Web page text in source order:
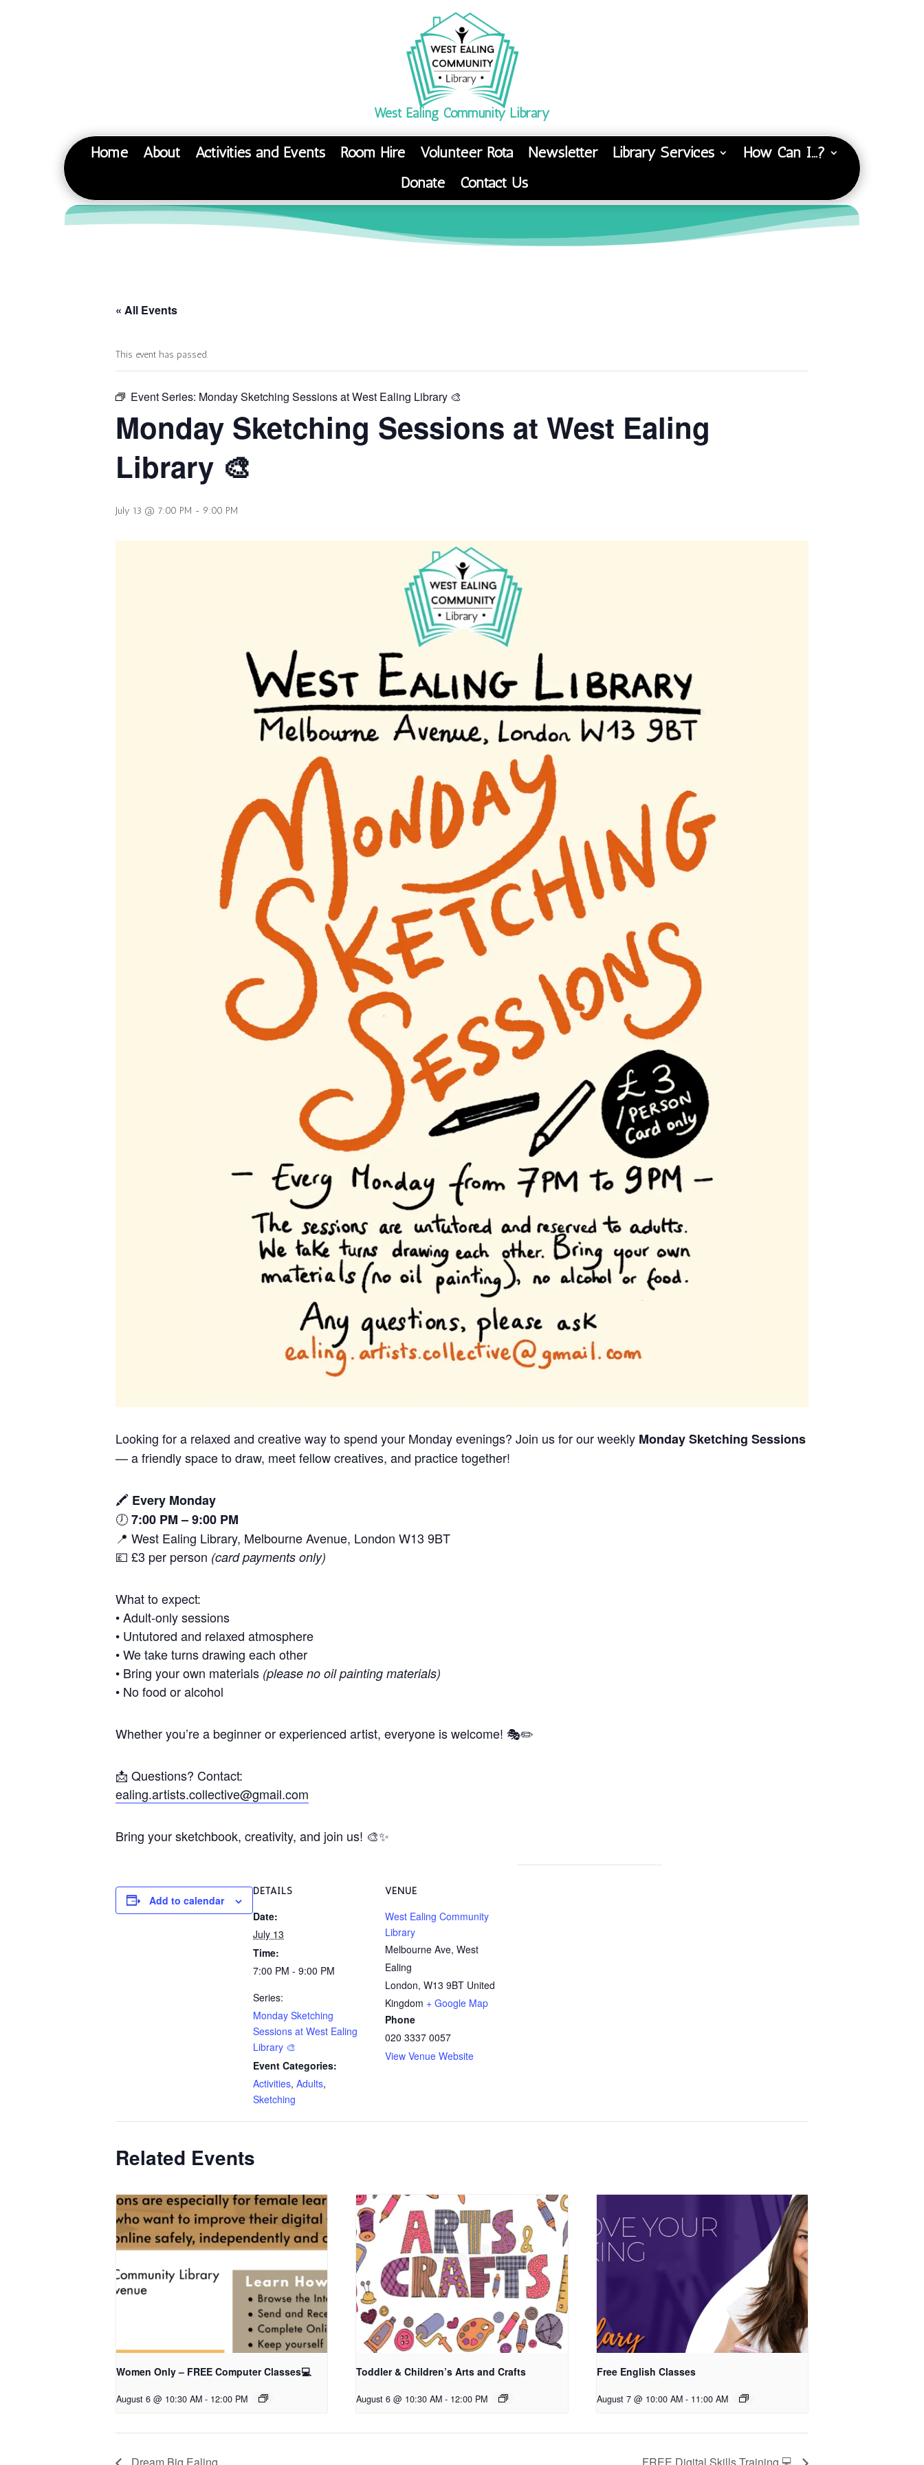
West Ealing Community Library
Home About Activities and Events Room Hire Volunteer Rota Newsletter Library Services
How Can I…?
Donate
Contact Us
« All Events
This event has passed.
Event Series: Monday Sketching Sessions at West Ealing Library 🎨
Monday Sketching Sessions at West Ealing
Library 🎨
July 13 @ 7:00 PM - 9:00 PM
Looking for a relaxed and creative way to spend your Monday evenings? Join us for our weekly Monday Sketching Sessions
— a friendly space to draw, meet fellow creatives, and practice together!
🖍️ Every Monday
🕖7:00 PM – 9:00 PM
📍 West Ealing Library, Melbourne Avenue, London W13 9BT
💷 £3 per person (card payments only)
What to expect:
• Adult-only sessions
• Untutored and relaxed atmosphere
• We take turns drawing each other
• Bring your own materials (please no oil painting materials)
• No food or alcohol
Whether you’re a beginner or experienced artist, everyone is welcome! 🎭✏️
📩 Questions? Contact:
ealing.artists.collective@gmail.com
Bring your sketchbook, creativity, and join us! 🎨✨
Add to calendar
DETAILS
Date:
July 13
Time:
7:00 PM - 9:00 PM
Series:
Monday Sketching
Sessions at West Ealing
Library 🎨
Event Categories:
Activities, Adults,
Sketching
VENUE
West Ealing Community
Library
Melbourne Ave, West
Ealing
London, W13 9BT United
Kingdom + Google Map
Phone
020 3337 0057
View Venue Website
Related Events
Women Only – FREE Computer Classes💻
August 6 @ 10:30 AM - 12:00 PM
Toddler & Children’s Arts and Crafts
August 6 @ 10:30 AM - 12:00 PM
Free English Classes
August 7 @ 10:00 AM - 11:00 AM